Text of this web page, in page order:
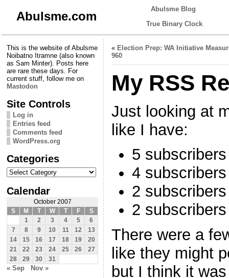
Abulsme.com
Abulsme Blog
True Binary Clock
This is the website of Abulsme
Noibatno Itramne (also known
as Sam Minter). Posts here
are rare these days. For
current stuff, follow me on
Mastodon
Site Controls
Log in
Entries feed
Comments feed
WordPress.org
Categories
Categories
Calendar
October 2007
S
M T W T F
S
1
2 3 4 5
6
7
8 9 10 11 12
13
14
15 16 17 18 19
20
21
22 23 24 25 26
27
28
29 30 31
« Sep Nov »
« Election Prep: WA Initiative
960
My RSS
Just looking at
like I have:
5
4
2
2
There were a
like they might
but I think it